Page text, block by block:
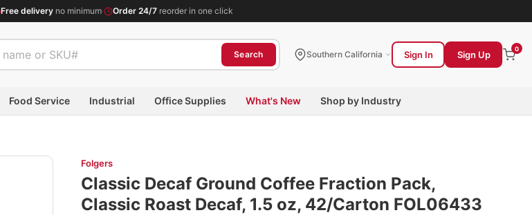
Free delivery no minimum· Order 24/7 reorder in one click
Search Southern California Sign In Sign Up
0
Food Service Industrial Office Supplies What's New Shop by Industry
Folgers
Classic Decaf Ground Coffee Fraction Pack,
Classic Roast Decaf, 1.5 oz, 42/Carton FOL06433